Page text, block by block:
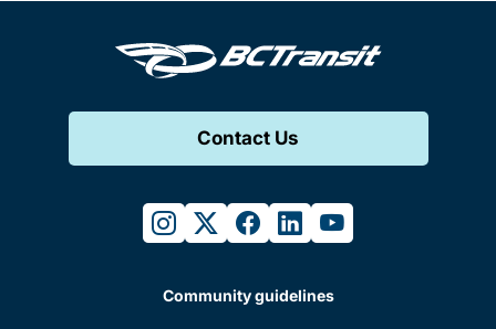
Contact Us
instagram
twitterfacebook
linkedinyoutube
Community guidelines